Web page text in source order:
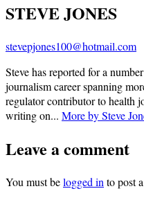
STEVE JONES
stevepjones100@hotmail.com
Steve has reported for a
journalism career spanning
regulator contributor to health
writing on... More by Steve
Leave a comment
You must belogged in to post